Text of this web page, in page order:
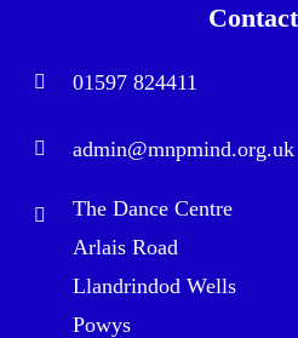
01597 824411
admin@mnpmind.org.uk
The Dance Centre
Arlais Road
Llandrindod Wells
Powys